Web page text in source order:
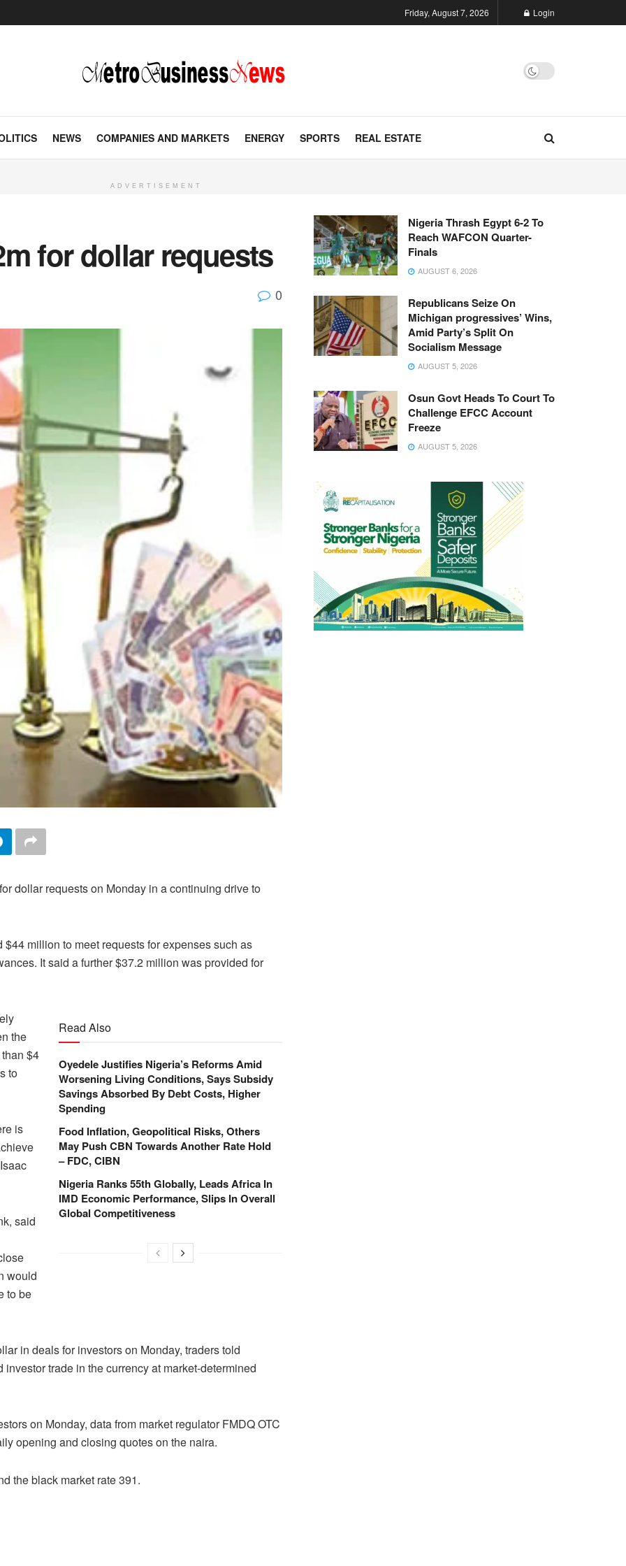
Friday, August 7, 2026 Login
NEWS COMPANIES AND MARKETS ENERGY SPORTS REAL ESTATE
ADVERTISEMENT
for dollar requests
0
dollar requests on Monday in a continuing drive to
million to meet requests for expenses such as
It said a further $37.2 million was provided for
Read Also
Oyedele Justifies Nigeria’s Reforms Amid
Worsening Living Conditions, Says Subsidy
Savings Absorbed By Debt Costs, Higher
Spending
Food Inflation, Geopolitical Risks, Others
May Push CBN Towards Another Rate Hold
– FDC, CIBN
Nigeria Ranks 55th Globally, Leads Africa In
IMD Economic Performance, Slips In Overall
Global Competitiveness
the
$4
to
is
said
would
to be
in deals for investors on Monday, traders told
trade in the currency at market-determined
on Monday, data from market regulator FMDQ OTC
opening and closing quotes on the naira.
the black market rate 391.
Nigeria Thrash Egypt 6-2 To
Reach WAFCON Quarter-
Finals
AUGUST 6, 2026
Republicans Seize On
Michigan progressives’ Wins,
Amid Party’s Split On
Socialism Message
AUGUST 5, 2026
Osun Govt Heads To Court To
Challenge EFCC Account
Freeze
AUGUST 5, 2026